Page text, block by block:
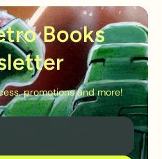
Books
promotions and more!